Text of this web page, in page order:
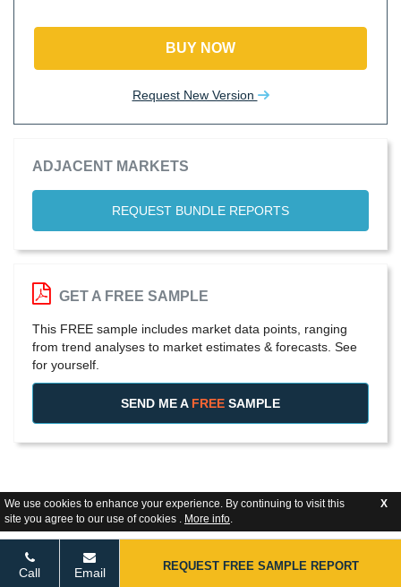
We use cookies to enhance your experience. By continuing to visit this
site you agree to our use of cookies . More info.
X
BUY NOW
Request New Version
ADJACENT MARKETS
REQUEST BUNDLE REPORTS
GET A FREE SAMPLE
This FREE sample includes market data points, ranging
from trend analyses to market estimates & forecasts. See
for yourself.
SEND ME A FREE SAMPLE
Call Email REQUEST FREE SAMPLE REPORT